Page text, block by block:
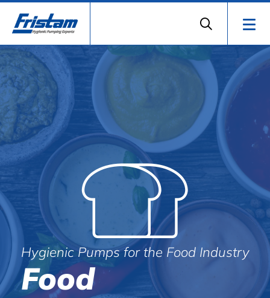
Hygienic Pumps for the Food Industry
Food